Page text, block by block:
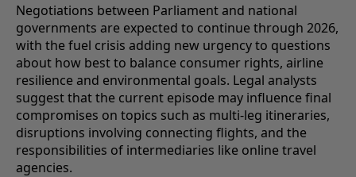
Negotiations between Parliament and national
governments are expected to continue through 2026,
with the fuel crisis adding new urgency to questions
about how best to balance consumer rights, airline
resilience and environmental goals. Legal analysts
suggest that the current episode may influence final
compromises on topics such as multi-leg itineraries,
disruptions involving connecting flights, and the
responsibilities of intermediaries like online travel
agencies.